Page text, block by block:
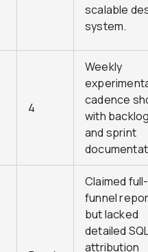
scalable
system.
4
Weekly
cadence
with
and sprint
Claimed full-
funnel
but lacked
detailed
attribution